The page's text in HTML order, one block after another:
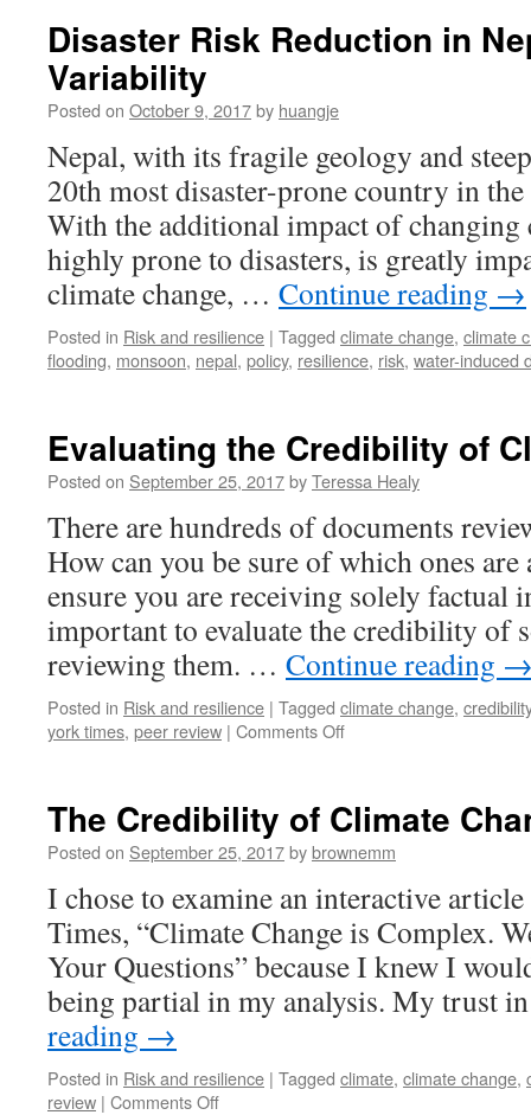
Disaster Risk Reduction in
Variability
Posted on October 9, 2017by huangje
Nepal, with its fragile geology and
20th most disaster-prone country in
With the additional impact of changing
highly prone to disasters, is greatly
climate change, … Continue reading →
Posted in Risk and resilience | Tagged climate change, climate
flooding, monsoon, nepal, policy, resilience, risk, water-induced
Evaluating the Credibility of
Posted on September 25, 2017byTeressa Healy
There are hundreds of documents
How can you be sure of which ones
ensure you are receiving solely factual
important to evaluate the credibility of
reviewing them. … Continue reading
Posted in Risk and resilience | Tagged climate change, credibility
york times, peer review | Comments Offon
of
Climate
The Credibility of Climate
Posted on September 25, 2017bybrownemm
I chose to examine an interactive
Times, “Climate Change is Complex.
Your Questions” because I knew I
being partial in my analysis. My trust
reading →
Posted in Risk and resilience | Tagged climate, climate change,
review | Comments Offon